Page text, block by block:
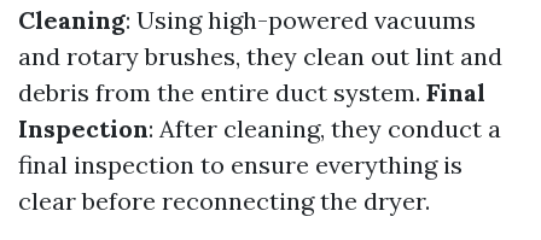
Cleaning: Using high-powered vacuums
and rotary brushes, they clean out lint and
debris from the entire duct system. Final
Inspection: After cleaning, they conduct a
final inspection to ensure everything is
clear before reconnecting the dryer.